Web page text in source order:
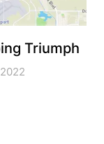
Triumph